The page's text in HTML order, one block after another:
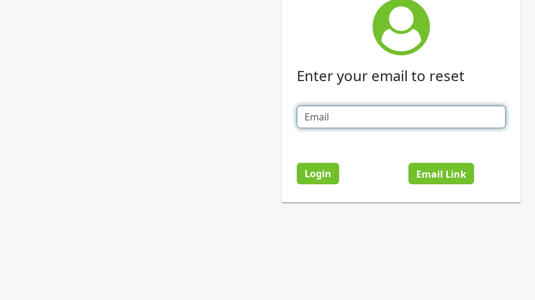
Enter your email to reset
Login